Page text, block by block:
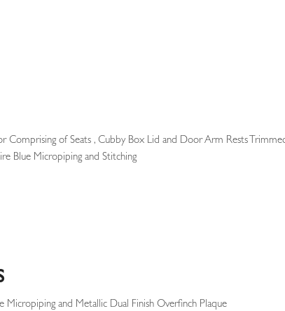
of Seats , Cubby Box Lid and Door Arm Rests
Blue Micropiping and Stitching
and Metallic Dual Finish Overfinch Plaque